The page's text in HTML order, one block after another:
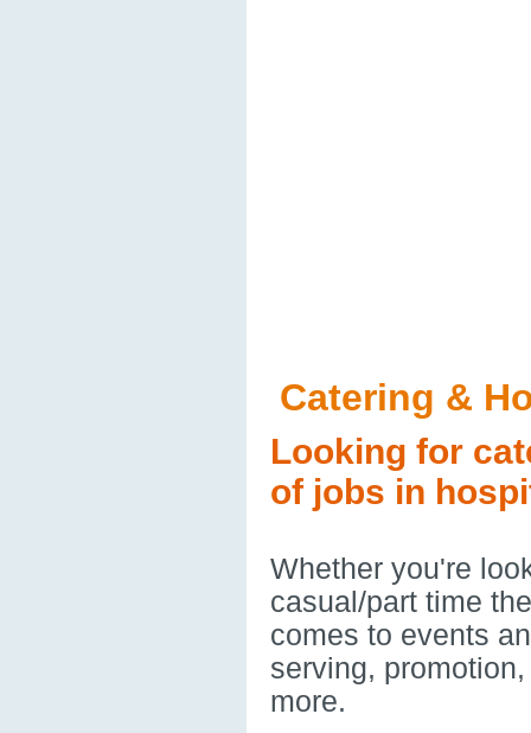
Catering &
Looking for
of jobs in
Whether you're
casual/part time
comes to events
serving,
more.